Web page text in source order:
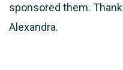
sponsored them.
Alexandra.